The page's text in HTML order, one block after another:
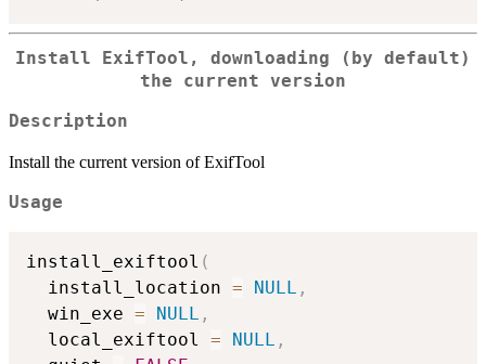
Install ExifTool, downloading (by default)
the current version
Description
Install the current version of ExifTool
Usage
install_exiftool (
  install_location
= NULL ,
  win_exe
= NULL ,
  local_exiftool
= NULL ,